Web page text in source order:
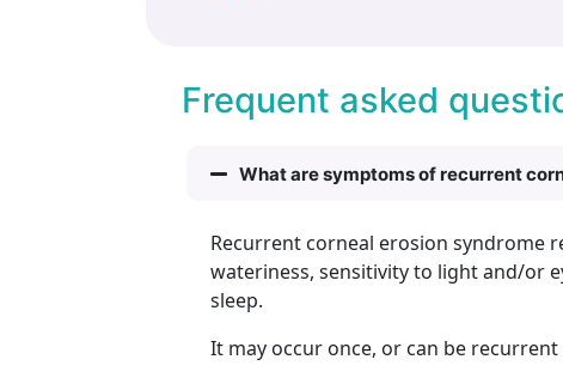
Frequent asked
What are symptoms of recurrent
Recurrent corneal erosion syndrome
wateriness, sensitivity to light and/or
sleep.
It may occur once, or can be